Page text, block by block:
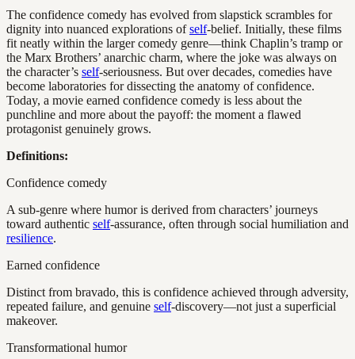
The confidence comedy has evolved from slapstick scrambles for
dignity into nuanced explorations ofself-belief. Initially, these films
fit neatly within the larger comedy genre—think Chaplin’s tramp or
the Marx Brothers’ anarchic charm, where the joke was always on
the character’s self-seriousness. But over decades, comedies have
become laboratories for dissecting the anatomy of confidence.
Today, a movie earned confidence comedy is less about the
punchline and more about the payoff: the moment a flawed
protagonist genuinely grows.
Definitions:
Confidence comedy
A sub-genre where humor is derived from characters’ journeys
toward authentic self-assurance, often through social humiliation and
resilience.
Earned confidence
Distinct from bravado, this is confidence achieved through adversity,
repeated failure, and genuine self-discovery—not just a superficial
makeover.
Transformational humor